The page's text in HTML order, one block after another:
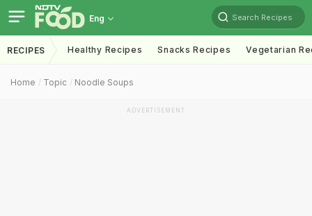
Eng Search Recipes
RECIPES Healthy Recipes Snacks Recipes Vegetarian
Home Topic Noodle Soups
ADVERTISEMENT